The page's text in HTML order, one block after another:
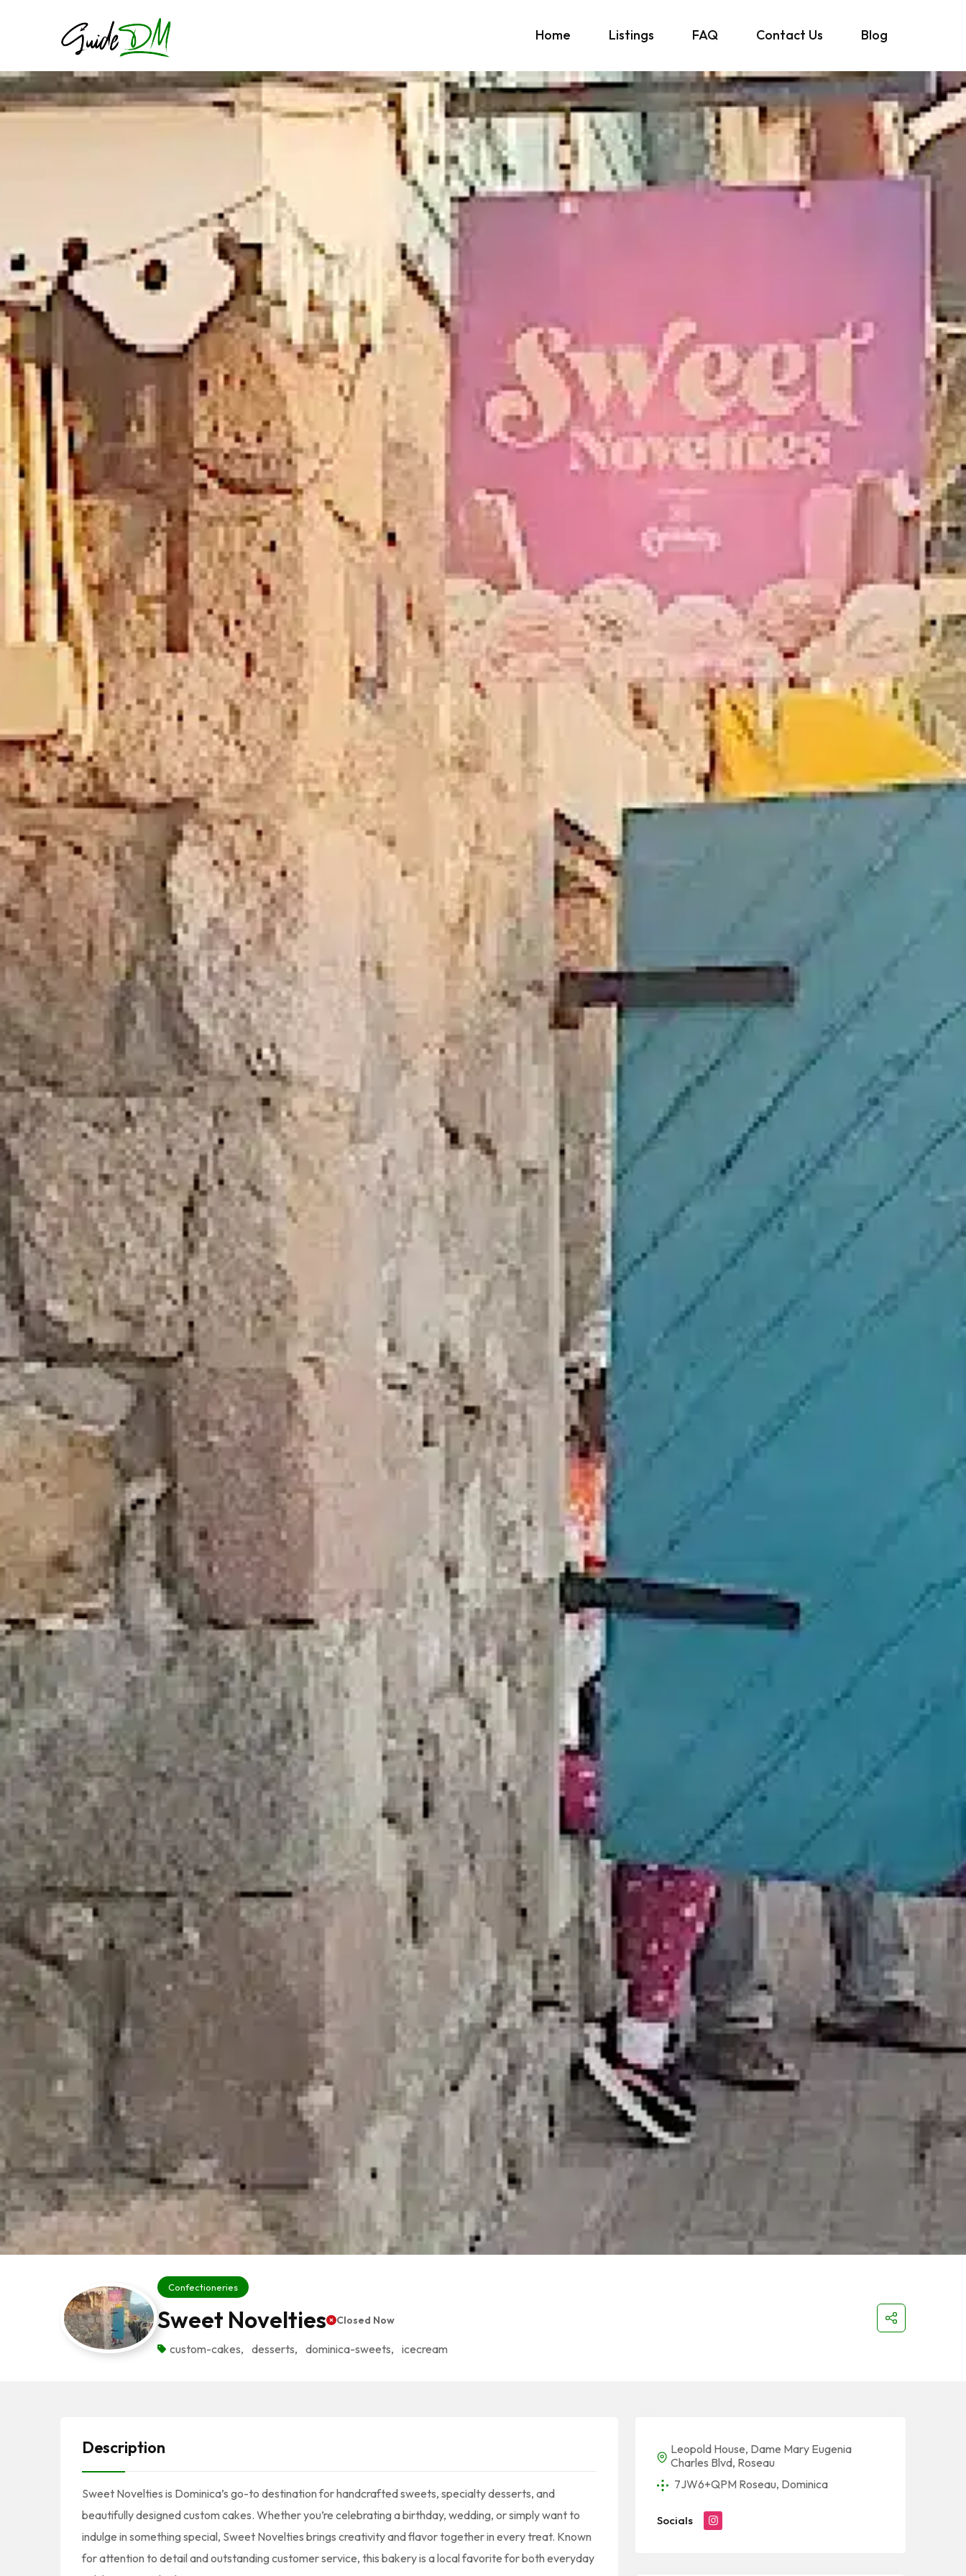
Home Listings FAQ Contact Us Blog
Confectioneries
Sweet Novelties Closed Now
custom-cakes, desserts, dominica-sweets, icecream
Description
Sweet Novelties is Dominica’s go-to destination for handcrafted sweets, specialty desserts, and
beautifully designed custom cakes. Whether you’re celebrating a birthday, wedding, or simply want to
indulge in something special, Sweet Novelties brings creativity and flavor together in every treat. Known
for attention to detail and outstanding customer service, this bakery is a local favorite for both everyday
Leopold House, Dame Mary Eugenia
Charles Blvd, Roseau
7JW6+QPM Roseau, Dominica
Socials